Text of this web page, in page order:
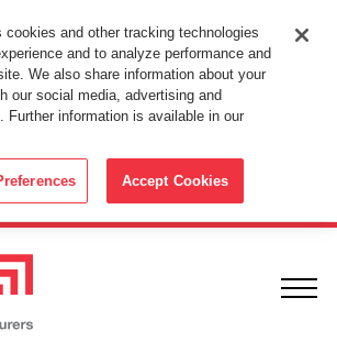
Cookies
without changing the cookie settings in your
to all cookies in accordance with the
cookies and other tracking technologies
and to analyze performance and
We also share information about your
our social media, advertising and
Further information is available in our
Accept Cookies